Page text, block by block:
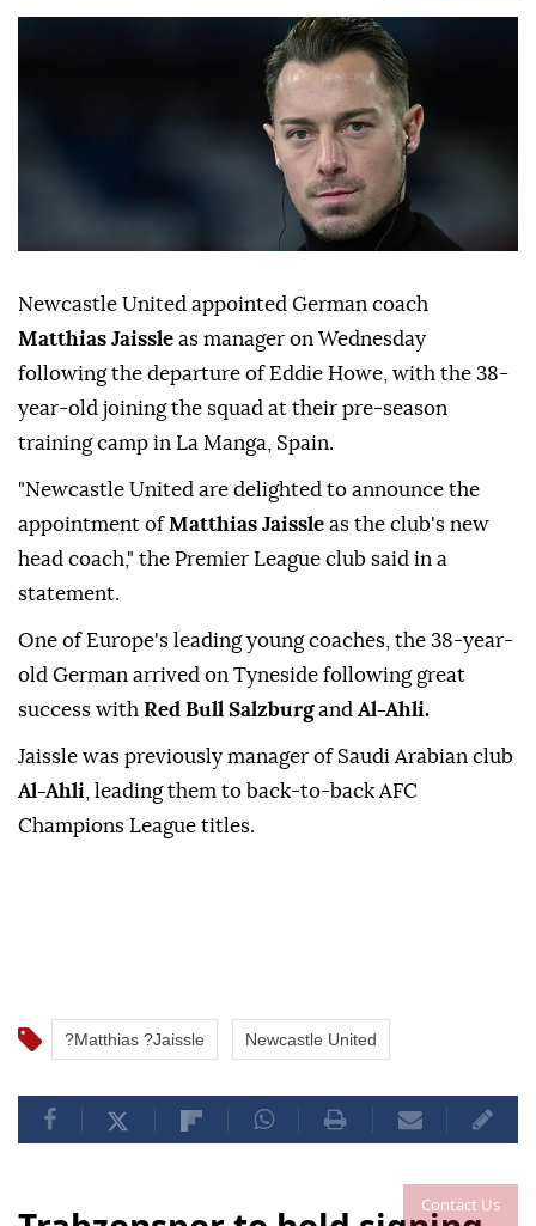
Contact Us
Newcastle United appointed German coach
Matthias Jaissle as manager ⁠on Wednesday
⁠following the departure of Eddie Howe, with the 38-
year-old ⁠joining the squad at their pre-season
training camp in La Manga, Spain.
"Newcastle United are delighted to announce the
appointment of⁠Matthias ⁠Jaissle as the club's new
head coach," the Premier League club said in a
statement.
One of Europe's ⁠leading young coaches, the 38-year-
old German arrived on Tyneside following great
success with Red Bull Salzburg⁠and ‌Al-Ahli.
Jaissle ‌was previously manager ⁠of ‌Saudi Arabian club
Al-Ahli , leading them ⁠to back-to-back ⁠AFC
Champions League ⁠titles.
?Matthias ?Jaissle Newcastle United